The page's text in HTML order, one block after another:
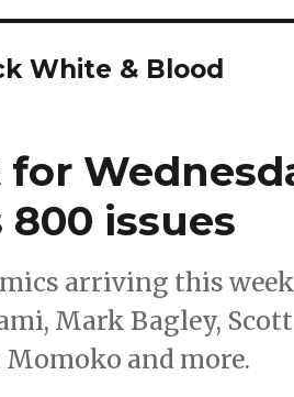
White & Blood
for
issues
arriving this
Mark Bagley,
Momoko and more.